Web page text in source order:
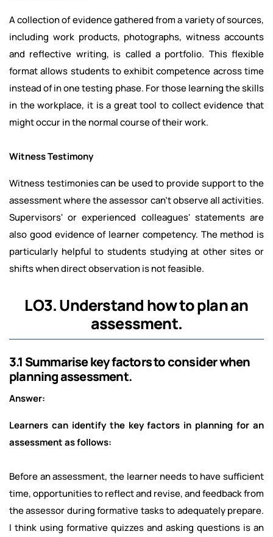
A collection of evidence gathered from a variety of sources,
including work products, photographs, witness accounts
and reflective writing, is called a portfolio. This flexible
format allows students to exhibit competence across time
instead of in one testing phase. For those learning the skills
in the workplace, it is a great tool to collect evidence that
might occur in the normal course of their work.
Witness Testimony
Witness testimonies can be used to provide support to the
assessment where the assessor can't observe all activities.
Supervisors' or experienced colleagues' statements are
also good evidence of learner competency. The method is
particularly helpful to students studying at other sites or
shifts when direct observation is not feasible.
LO3. Understand how to plan an
assessment.
3.1 Summarise key factors to consider when
planning assessment.
Answer:
Learners can identify the key factors in planning for an
assessment as follows:
Before an assessment, the learner needs to have sufficient
time, opportunities to reflect and revise, and feedback from
the assessor during formative tasks to adequately prepare.
I think using formative quizzes and asking questions is an